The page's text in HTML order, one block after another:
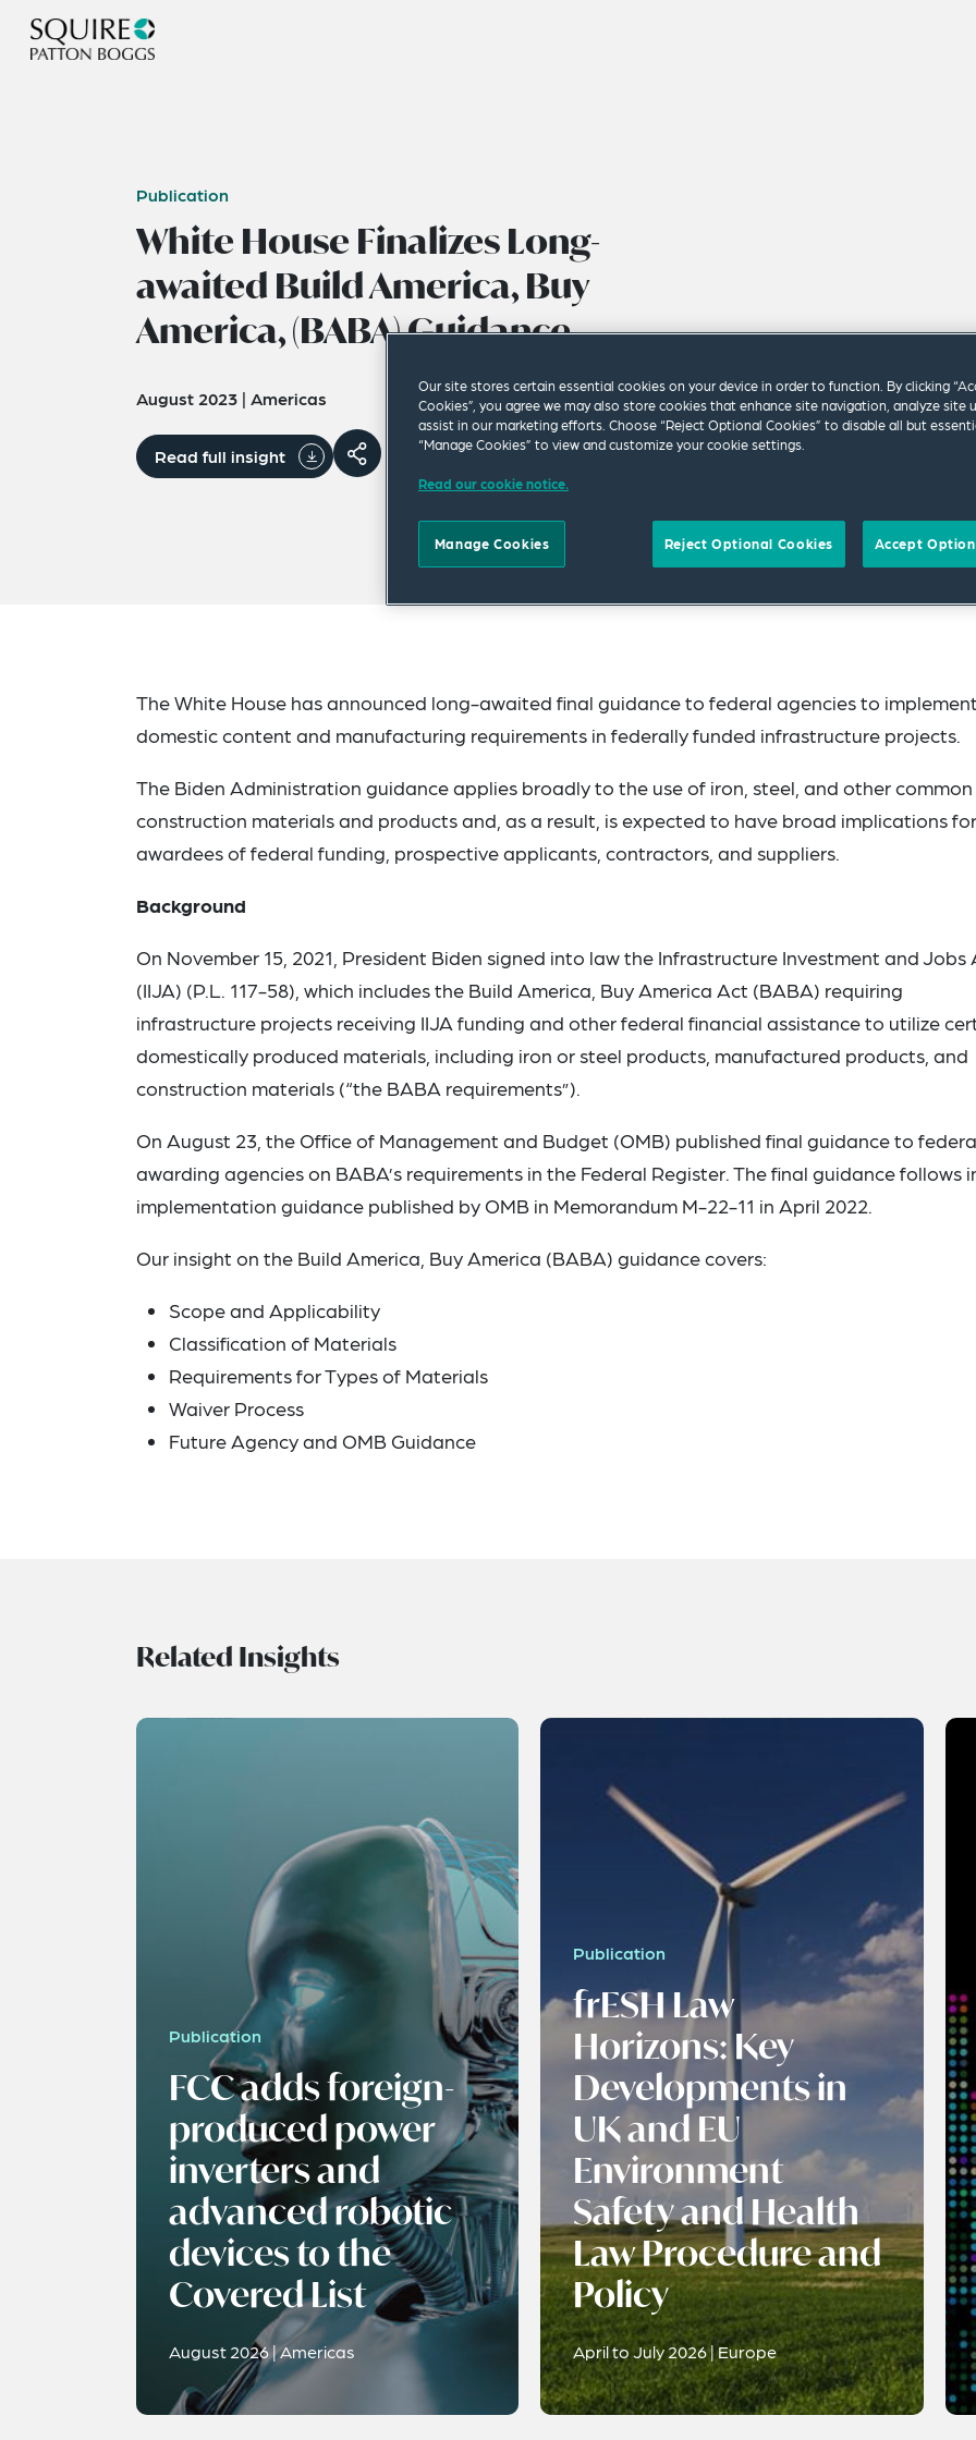
Publication
White House Finalizes Long-
awaited Build America, Buy
America, (BABA) Guidance
August 2023 | Americas
Read full insight
The White House has announced long-awaited final guidance to federal agencies to implement
domestic content and manufacturing requirements in federally funded infrastructure projects.
The Biden Administration guidance applies broadly to the use of iron, steel, and other common
construction materials and products and, as a result, is expected to have broad implications for
awardees of federal funding, prospective applicants, contractors, and suppliers.
Background
On November 15, 2021, President Biden signed into law the Infrastructure Investment and Jobs
(IIJA) (P.L. 117-58), which includes the Build America, Buy America Act (BABA) requiring
infrastructure projects receiving IIJA funding and other federal financial assistance to utilize
domestically produced materials, including iron or steel products, manufactured products, and
construction materials (“the BABA requirements”).
On August 23, the Office of Management and Budget (OMB) published final guidance to
awarding agencies on BABA’s requirements in the Federal Register. The final guidance follows
implementation guidance published by OMB in Memorandum M-22-11 in April 2022.
Our insight on the Build America, Buy America (BABA) guidance covers:
Scope and Applicability
Classification of Materials
Requirements for Types of Materials
Waiver Process
Future Agency and OMB Guidance
Related Insights
Publication
FCC adds foreign-
produced power
inverters and
advanced robotic
devices to the
Covered List
August 2026 | Americas
Publication
frESH Law
Horizons: Key
Developments in
UK and EU
Environment
Safety and Health
Law Procedure and
Policy
April to July 2026 | Europe
Our site stores certain essential cookies on your device in order to function. By clicking
Cookies”, you agree we may also store cookies that enhance site navigation, analyze site
assist in our marketing efforts. Choose “Reject Optional Cookies” to disable all but
“Manage Cookies” to view and customize your cookie settings.
Read our cookie notice.
Manage Cookies Reject Optional Cookies Accept